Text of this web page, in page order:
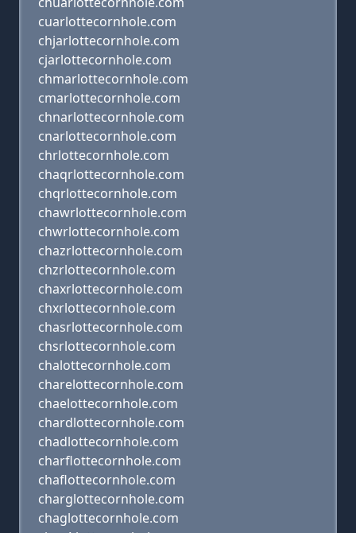
cuarlottecornhole.com
chjarlottecornhole.com
cjarlottecornhole.com
chmarlottecornhole.com
cmarlottecornhole.com
chnarlottecornhole.com
cnarlottecornhole.com
chrlottecornhole.com
chaqrlottecornhole.com
chqrlottecornhole.com
chawrlottecornhole.com
chwrlottecornhole.com
chazrlottecornhole.com
chzrlottecornhole.com
chaxrlottecornhole.com
chxrlottecornhole.com
chasrlottecornhole.com
chsrlottecornhole.com
chalottecornhole.com
charelottecornhole.com
chaelottecornhole.com
chardlottecornhole.com
chadlottecornhole.com
charflottecornhole.com
chaflottecornhole.com
charglottecornhole.com
chaglottecornhole.com